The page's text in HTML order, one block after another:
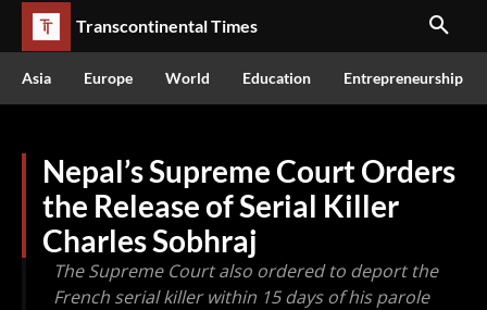
Transcontinental Times
Asia Europe World Education Entrepreneurship
Nepal’s Supreme Court Orders
the Release of Serial Killer
Charles Sobhraj
The Supreme Court also ordered to deport the
French serial killer within 15 days of his parole